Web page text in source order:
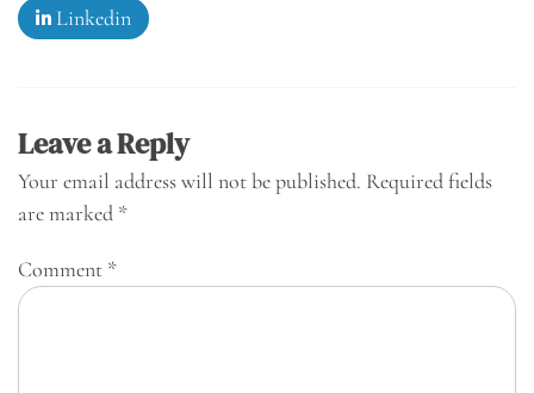
Linkedin
Leave a Reply
Your email address will not be published. Required fields
are marked *
Comment *